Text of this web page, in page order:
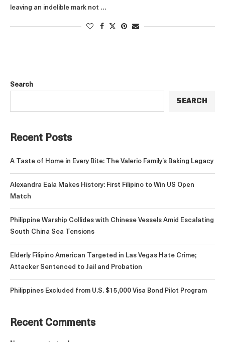
leaving an indelible mark not …
Search
SEARCH
Recent Posts
A Taste of Home in Every Bite: The Valerio Family’s Baking Legacy
Alexandra Eala Makes History: First Filipino to Win US Open
Match
Philippine Warship Collides with Chinese Vessels Amid Escalating
South China Sea Tensions
Elderly Filipino American Targeted in Las Vegas Hate Crime;
Attacker Sentenced to Jail and Probation
Philippines Excluded from U.S. $15,000 Visa Bond Pilot Program
Recent Comments